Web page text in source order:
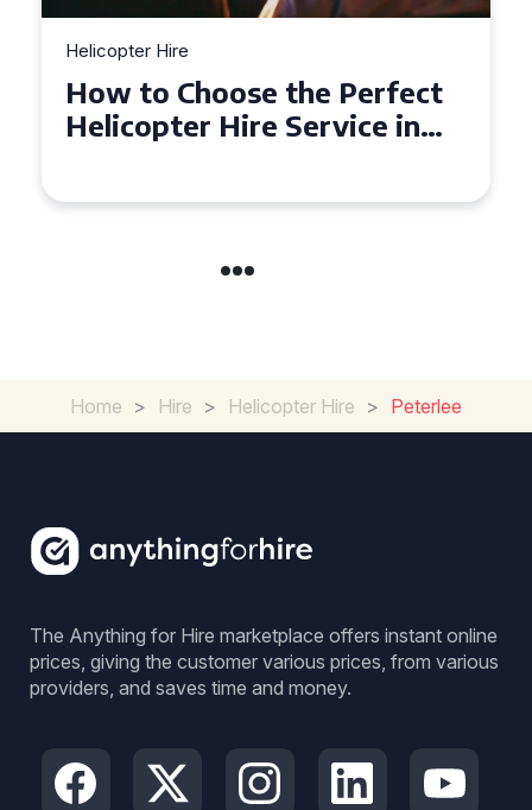
Helicopter Hire
Top Tips for a Seamless
Helicopter Hire Experience
Home > Hire > Helicopter Hire > Peterlee
The Anything for Hire marketplace offers instant online
prices, giving the customer various prices, from various
providers, and saves time and money.